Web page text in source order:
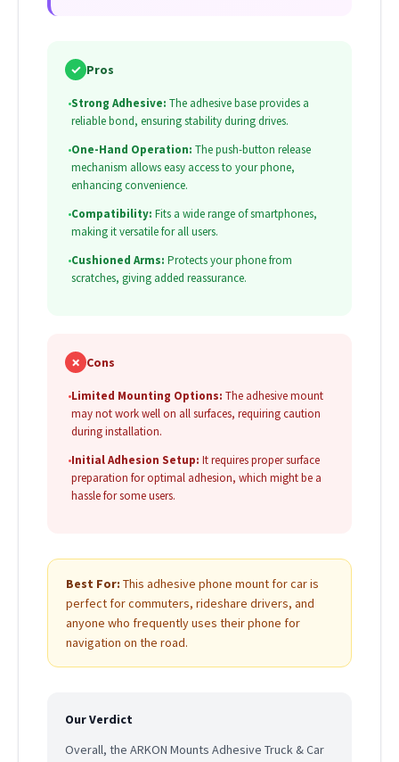
✓ Pros
•Strong Adhesive: The adhesive base provides a
reliable bond, ensuring stability during drives.
•One-Hand Operation: The push-button release
mechanism allows easy access to your phone,
enhancing convenience.
•Compatibility: Fits a wide range of smartphones,
making it versatile for all users.
•Cushioned Arms: Protects your phone from
scratches, giving added reassurance.
✗ Cons
•Limited Mounting Options: The adhesive mount
may not work well on all surfaces, requiring caution
during installation.
•Initial Adhesion Setup: It requires proper surface
preparation for optimal adhesion, which might be a
hassle for some users.
Best For: This adhesive phone mount for car is
perfect for commuters, rideshare drivers, and
anyone who frequently uses their phone for
navigation on the road.
Our Verdict
Overall, the ARKON Mounts Adhesive Truck & Car